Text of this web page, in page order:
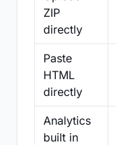
ZIP
directly
Paste
HTML
directly
Analytics
built in